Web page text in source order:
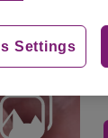
Settings